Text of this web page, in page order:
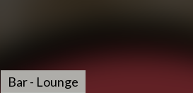
Bar - Lounge